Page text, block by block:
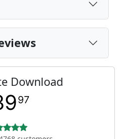
Download
97